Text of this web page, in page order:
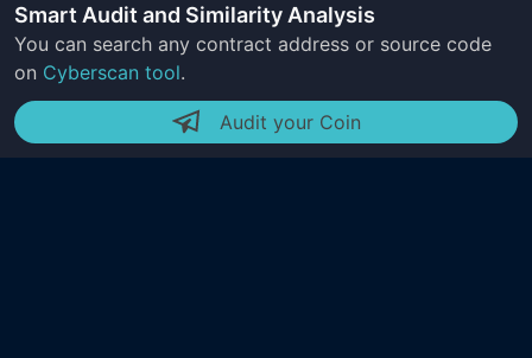
Smart Audit and Similarity Analysis
You can search any contract address or source code
on Cyberscan tool.
Audit your Coin